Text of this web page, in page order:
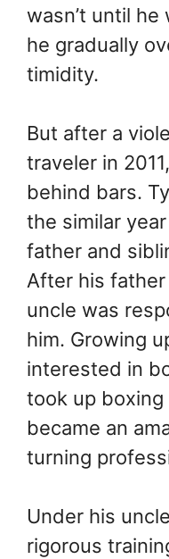
wasn’t until
he gradually
timidity.
But after a
traveler in
behind bars.
the similar
father and
After his
uncle was
him. Growing
interested in
took up boxing
became an
turning
Under his
rigorous